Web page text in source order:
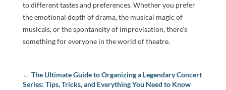
to different tastes and preferences. Whether you prefer
the emotional depth of drama, the musical magic of
musicals, or the spontaneity of improvisation, there’s
something for everyone in the world of theatre.
← The Ultimate Guide to Organizing a Legendary Concert
Series: Tips, Tricks, and Everything You Need to Know